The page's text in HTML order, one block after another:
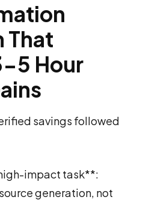
That
5 Hour
savings followed
impact task**:
generation, not